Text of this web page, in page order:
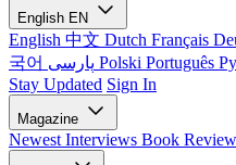
English EN
English 中文 Dutch Français
국어
Polski Português
Stay Updated Sign In
Magazine
Newest Interviews Book